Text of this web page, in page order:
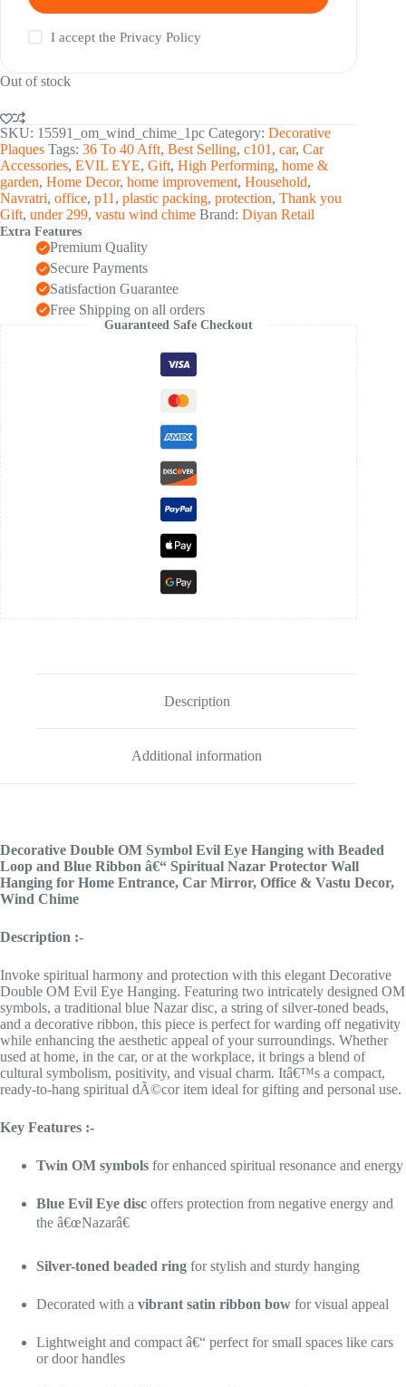
I accept thePrivacy Policy
Out of stock
SKU: 15591_om_wind_chime_1pc Category: Decorative
Plaques Tags: 36 To 40 Afft, Best Selling, c101 , car, Car
Accessories, EVIL EYE, Gift, High Performing, home &
garden, Home Decor, home improvement, Household,
Navratri, office, p11 , plastic packing, protection, Thank you
Gift, under 299, vastu wind chime Brand: Diyan Retail
Extra Features
Premium Quality
Secure Payments
Satisfaction Guarantee
Free Shipping on all orders
Guaranteed Safe Checkout
Description
Additional information
Decorative Double OM Symbol Evil Eye Hanging with Beaded
Loop and Blue Ribbon â€“ Spiritual Nazar Protector Wall
Hanging for Home Entrance, Car Mirror, Office & Vastu Decor,
Wind Chime
Description :-
Invoke spiritual harmony and protection with this elegant Decorative
Double OM Evil Eye Hanging. Featuring two intricately designed OM
symbols, a traditional blue Nazar disc, a string of silver-toned beads,
and a decorative ribbon, this piece is perfect for warding off negativity
while enhancing the aesthetic appeal of your surroundings. Whether
used at home, in the car, or at the workplace, it brings a blend of
cultural symbolism, positivity, and visual charm. Itâ€™s a compact,
ready-to-hang spiritual dÃ©cor item ideal for gifting and personal use.
Key Features :-
Twin OM symbols for enhanced spiritual resonance and energy
Blue Evil Eye disc offers protection from negative energy and
the â€œNazarâ€
Silver-toned beaded ring for stylish and sturdy hanging
Decorated with a vibrant satin ribbon bow for visual appeal
Lightweight and compact â€“ perfect for small spaces like cars
or door handles